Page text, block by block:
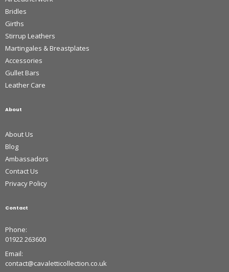
Bridles
Girths
Stirrup Leathers
Martingales & Breastplates
Accessories
Gullet Bars
Leather Care
About
About Us
Blog
Ambassadors
Contact Us
Privacy Policy
Contact
Phone:
01922 263600
Email:
contact@cavaletticollection.co.uk